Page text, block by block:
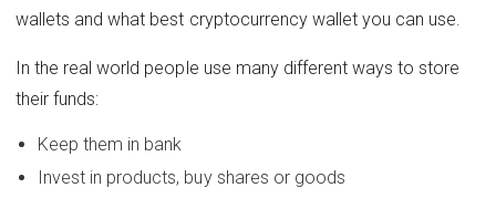
wallets and what best cryptocurrency wallet you can use.
In the real world people use many different ways to store
their funds:
Keep them in bank
Invest in products, buy shares or goods